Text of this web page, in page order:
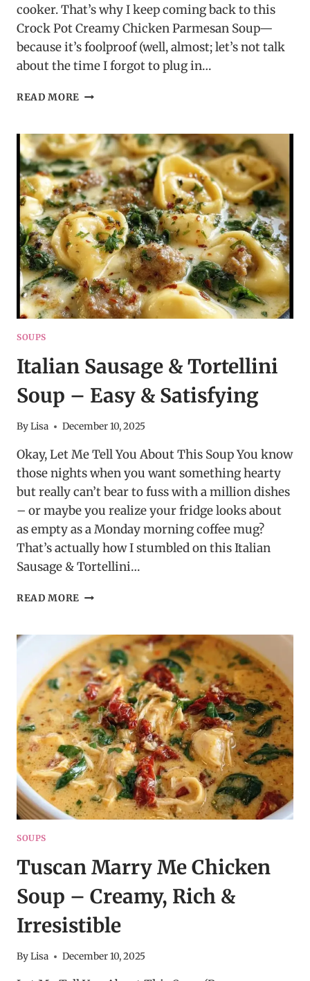
cooker. That’s why I keep coming back to this
Crock Pot Creamy Chicken Parmesan Soup—
because it’s foolproof (well, almost; let’s not talk
about the time I forgot to plug in…
READ MORE CROCK
CHICKEN
PARMESAN
SOUP
SOUPS
Italian Sausage & Tortellini
Soup – Easy & Satisfying
ByLisa December 10, 2025
Okay, Let Me Tell You About This Soup You know
those nights when you want something hearty
but really can’t bear to fuss with a million dishes
– or maybe you realize your fridge looks about
as empty as a Monday morning coffee mug?
That’s actually how I stumbled on this Italian
Sausage & Tortellini…
READ MORE ITALIAN
TORTELLINI
SOUP
–
EASY
&
SATISFYING
SOUPS
Tuscan Marry Me Chicken
Soup – Creamy, Rich &
Irresistible
ByLisa December 10, 2025